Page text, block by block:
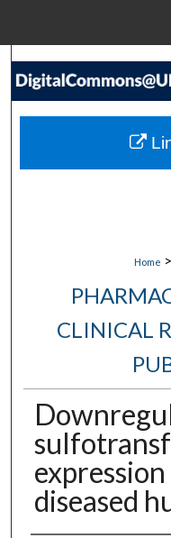
Home >
CLINICAL
diseased